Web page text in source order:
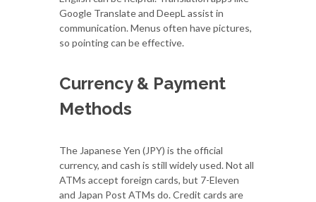
Google Translate and DeepL assist in
communication. Menus often have pictures,
so pointing can be effective.
Currency & Payment
Methods
The Japanese Yen (JPY) is the official
currency, and cash is still widely used. Not all
ATMs accept foreign cards, but 7-Eleven
and Japan Post ATMs do. Credit cards are